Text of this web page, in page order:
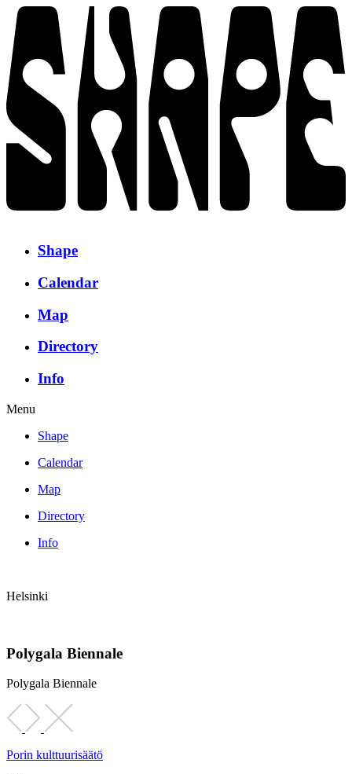
Shape
Calendar
Map
Directory
Info
Menu
Shape
Calendar
Map
Directory
Info
Helsinki
Polygala Biennale
Polygala Biennale
Porin kulttuurisäätö